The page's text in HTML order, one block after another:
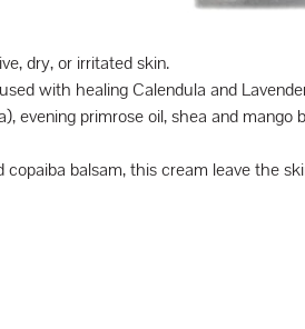
dry, or irritated skin.
with healing Calendula and
evening primrose oil, shea and
balsam, this cream leave the